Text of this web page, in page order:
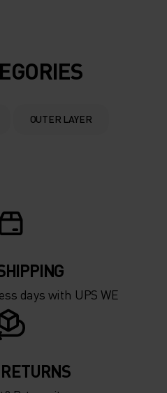
OUTER LAYER
days with UPS WE